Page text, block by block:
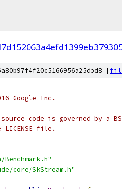
[
Google Inc.
code is governed by a
file.
Benchmark.h"
core/SkStream.h"